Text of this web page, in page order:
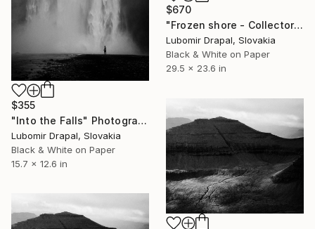
$670
"Frozen shore - Collector Edition" Photograph
Lubomir Drapal, Slovakia
Black & White on Paper
29.5 x 23.6 in
$355
"Into the Falls" Photograph
Lubomir Drapal, Slovakia
Black & White on Paper
15.7 x 12.6 in